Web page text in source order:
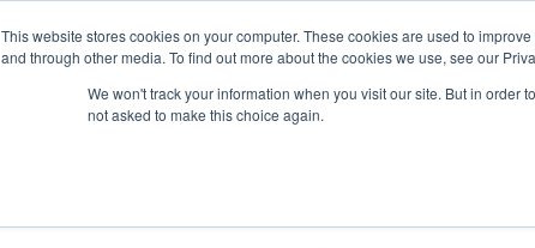
This website stores cookies on your computer. These cookies are used to
and through other media. To find out more about the cookies we use, see our
We won't track your information when you visit our site. But in order
not asked to make this choice again.
Products Use Cases